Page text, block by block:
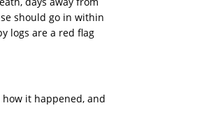
should go in within
logs are a red flag
it happened, and